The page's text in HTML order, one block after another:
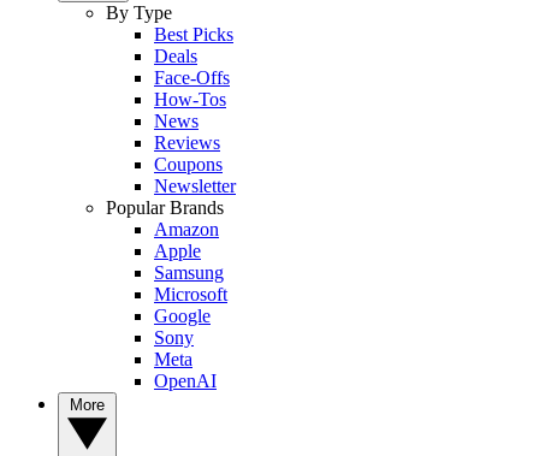
By Type
Best Picks
Deals
Face-Offs
How-Tos
News
Reviews
Coupons
Newsletter
Popular Brands
Amazon
Apple
Samsung
Microsoft
Google
Sony
Meta
OpenAI